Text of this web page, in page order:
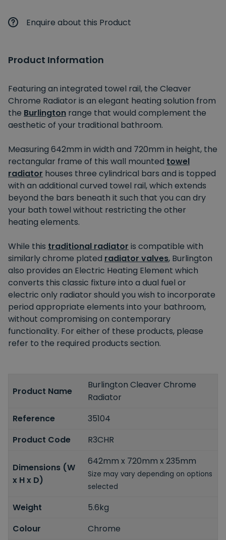
Enquire about this Product
Product Information
Featuring an integrated towel rail, the Cleaver
Chrome Radiator is an elegant heating solution from
the Burlington range that would complement the
aesthetic of your traditional bathroom.
Measuring 642mm in width and 720mm in height, the
rectangular frame of this wall mounted towel
radiator houses three cylindrical bars and is topped
with an additional curved towel rail, which extends
beyond the bars beneath it such that you can dry
your bath towel without restricting the other
heating elements.
While this traditional radiator is compatible with
similarly chrome plated radiator valves, Burlington
also provides an Electric Heating Element which
converts this classic fixture into a dual fuel or
electric only radiator should you wish to incorporate
period appropriate elements into your bathroom,
without compromising on contemporary
functionality. For either of these products, please
refer to the required products section.
Product Name
Burlington Cleaver Chrome
Radiator
Reference
35104
Product Code
R3CHR
Dimensions (W
x H x D)
642mm x 720mm x 235mm
Size may vary depending on options
selected
Weight
5.6kg
Colour
Chrome